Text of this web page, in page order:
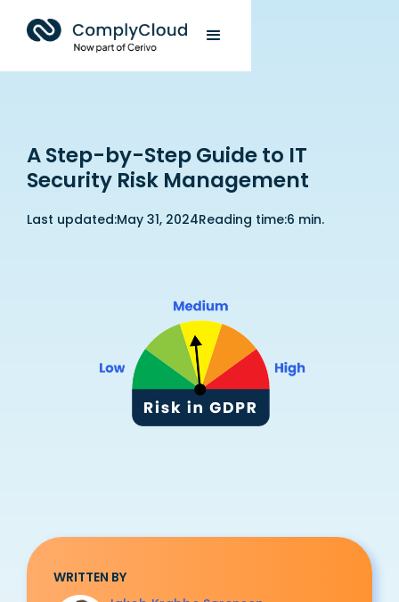
A Step-by-Step Guide to IT
Security Risk Management
Last updated:May 31, 2024Reading time:6 min.
WRITTEN BY